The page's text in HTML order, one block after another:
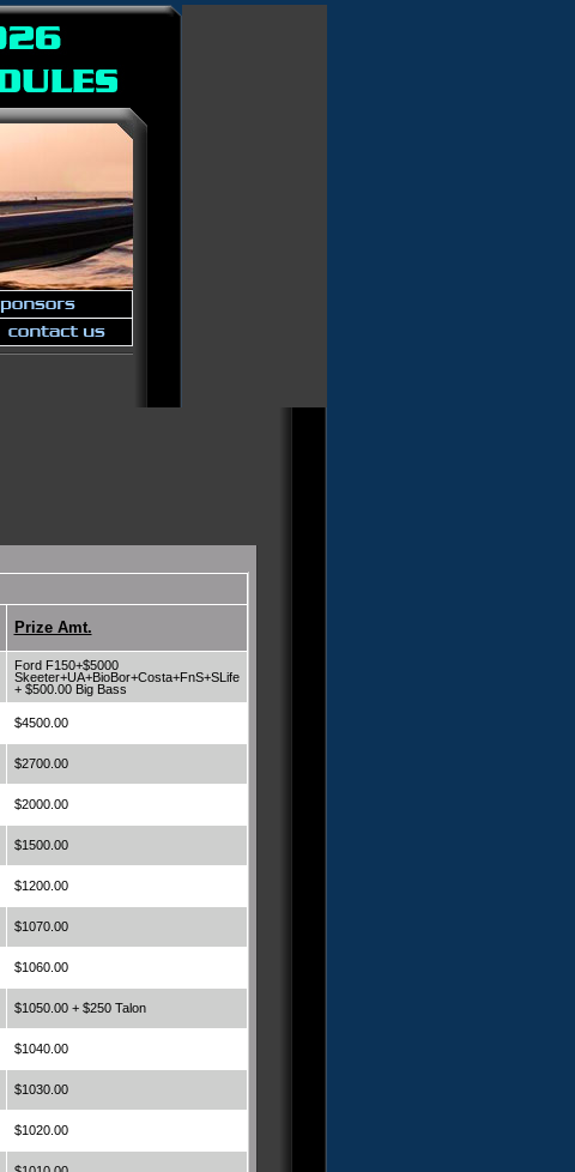
Prize Amt.
Ford F150+$5000
Skeeter+UA+BioBor+Costa+FnS+SLife
+ $500.00 Big Bass
$4500.00
$2700.00
$2000.00
$1500.00
$1200.00
$1070.00
$1060.00
$1050.00 + $250 Talon
$1040.00
$1030.00
$1020.00